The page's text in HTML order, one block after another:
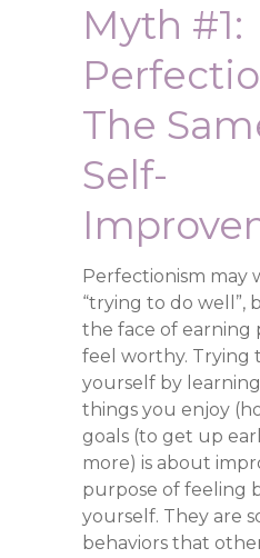
Myth #1:
The
Self-
Perfectionism may
“trying to do well”,
the face of earning
feel worthy. Trying
yourself by
things you enjoy
goals (to get up
more) is about
purpose of feeling
yourself. They are
behaviors that